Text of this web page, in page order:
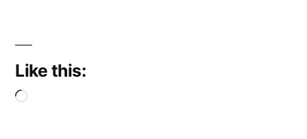
Like this:
Loading…